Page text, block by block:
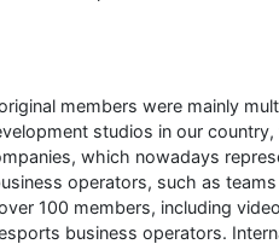
members were mainly
studios in our
which nowadays
operators, such as
100 members, including
business operators.